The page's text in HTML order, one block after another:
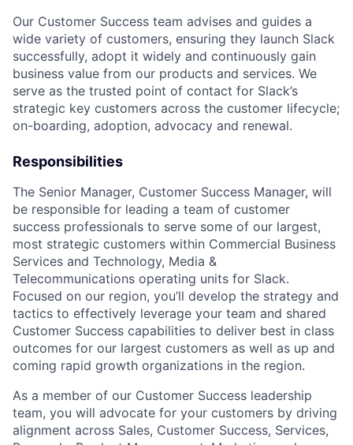
Our Customer Success team advises and guides a
wide variety of customers, ensuring they launch Slack
successfully, adopt it widely and continuously gain
business value from our products and services. We
serve as the trusted point of contact for Slack’s
strategic key customers across the customer lifecycle;
on-boarding, adoption, advocacy and renewal.
Responsibilities
The Senior Manager, Customer Success Manager, will
be responsible for leading a team of customer
success professionals to serve some of our largest,
most strategic customers within Commercial Business
Services and Technology, Media &
Telecommunications operating units for Slack.
Focused on our region, you’ll develop the strategy and
tactics to effectively leverage your team and shared
Customer Success capabilities to deliver best in class
outcomes for our largest customers as well as up and
coming rapid growth organizations in the region.
As a member of our Customer Success leadership
team, you will advocate for your customers by driving
alignment across Sales, Customer Success, Services,